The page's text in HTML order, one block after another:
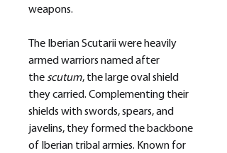
weapons.
The Iberian Scutarii were heavily
armed warriors named after
the scutum, the large oval shield
they carried. Complementing their
shields with swords, spears, and
javelins, they formed the backbone
of Iberian tribal armies. Known for